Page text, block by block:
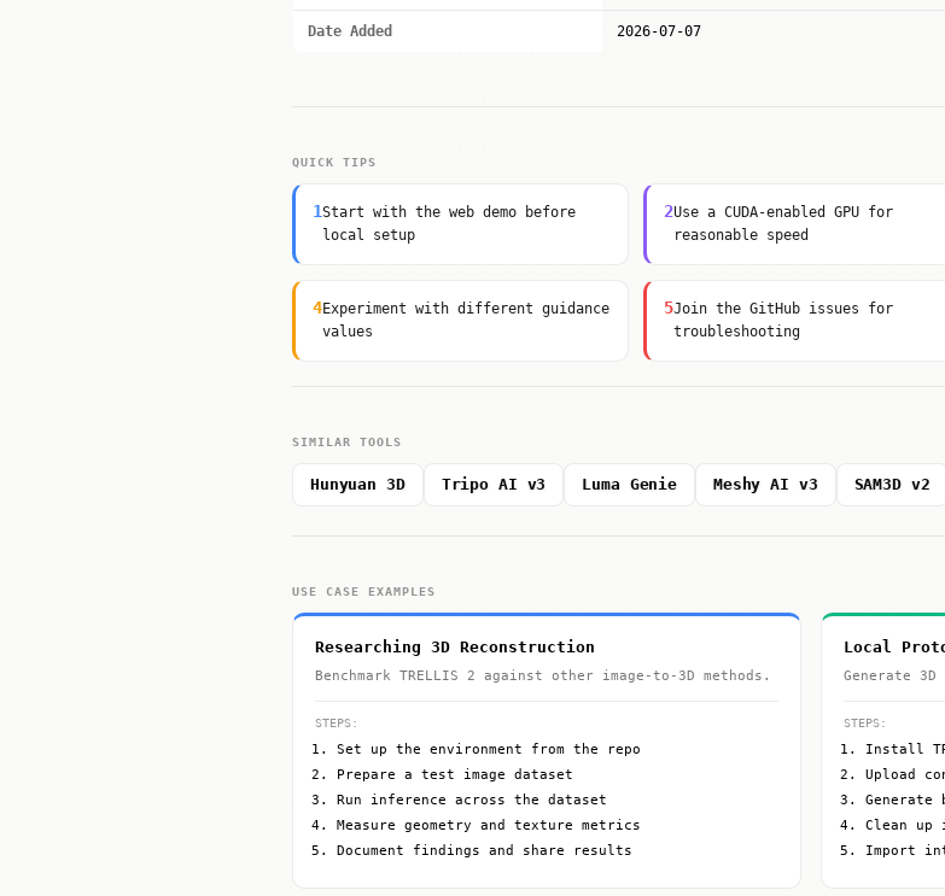
Date Added 2026-07-07
QUICK TIPS
1Start with the web demo before
local setup
2Use a CUDA-enabled GPU for
reasonable speed
4Experiment with different guidance
values
5Join the GitHub issues for
troubleshooting
SIMILAR TOOLS
Hunyuan 3D Tripo AI v3 Luma Genie Meshy AI v3 SAM3D v2
USE CASE EXAMPLES
Researching 3D Reconstruction
Benchmark TRELLIS 2 against other image-to-3D methods.
STEPS:
Set up the environment from the repo
Prepare a test image dataset
Run inference across the dataset
Measure geometry and texture metrics
Document findings and share results
Local
Generate
STEPS:
Install
Upload
Generate
Clean up
Import